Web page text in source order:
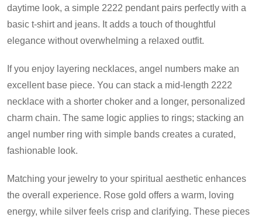
daytime look, a simple 2222 pendant pairs perfectly with a
basic t-shirt and jeans. It adds a touch of thoughtful
elegance without overwhelming a relaxed outfit.
If you enjoy layering necklaces, angel numbers make an
excellent base piece. You can stack a mid-length 2222
necklace with a shorter choker and a longer, personalized
charm chain. The same logic applies to rings; stacking an
angel number ring with simple bands creates a curated,
fashionable look.
Matching your jewelry to your spiritual aesthetic enhances
the overall experience. Rose gold offers a warm, loving
energy, while silver feels crisp and clarifying. These pieces